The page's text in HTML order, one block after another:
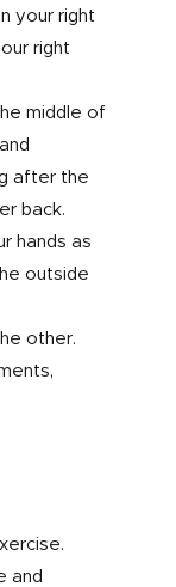
your right
right
middle of
after the
back.
hands as
outside
other.
and